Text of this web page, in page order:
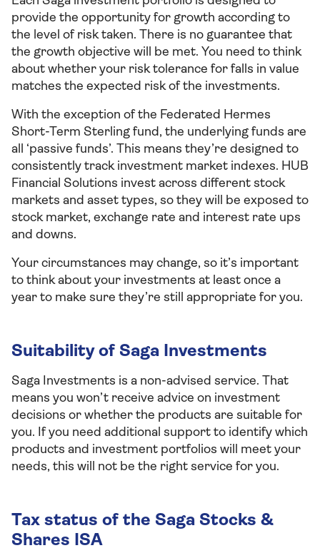
provide the opportunity for growth according to
the level of risk taken. There is no guarantee that
the growth objective will be met. You need to think
about whether your risk tolerance for falls in value
matches the expected risk of the investments.
With the exception of the Federated Hermes
Short-Term Sterling fund, the underlying funds are
all ‘passive funds’. This means they’re designed to
consistently track investment market indexes. HUB
Financial Solutions invest across different stock
markets and asset types, so they will be exposed to
stock market, exchange rate and interest rate ups
and downs.
Your circumstances may change, so it’s important
to think about your investments at least once a
year to make sure they’re still appropriate for you.
Suitability of Saga Investments
Saga Investments is a non-advised service. That
means you won’t receive advice on investment
decisions or whether the products are suitable for
you. If you need additional support to identify which
products and investment portfolios will meet your
needs, this will not be the right service for you.
Tax status of the Saga Stocks &
Shares ISA